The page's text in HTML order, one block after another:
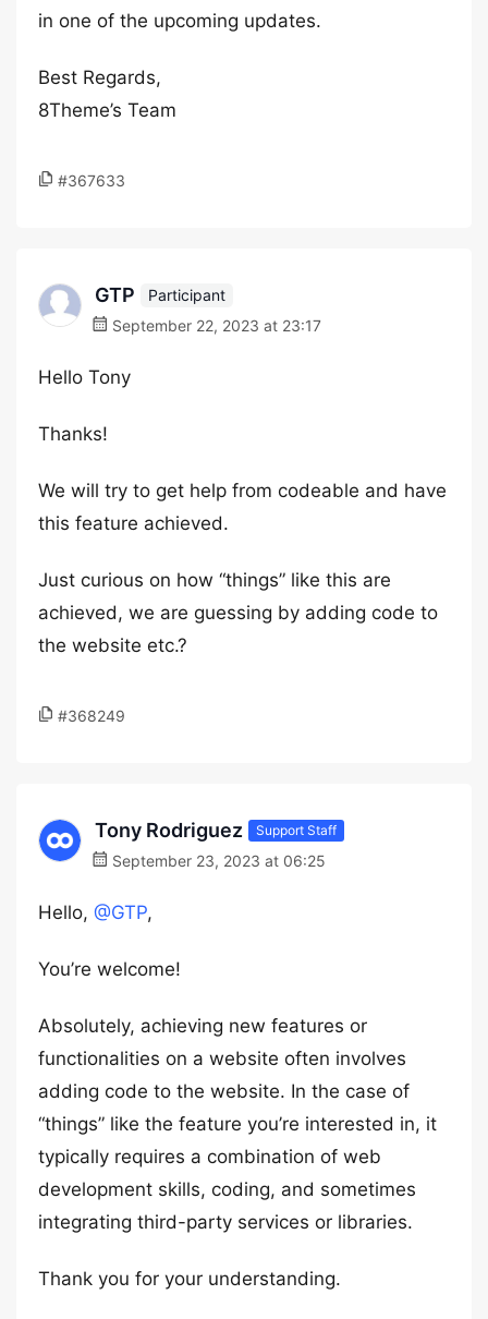
in one of the upcoming updates.
Best Regards,
8Theme’s Team
#367633
GTP
Participant
September 22, 2023 at 23:17
Hello Tony
Thanks!
We will try to get help from codeable and have
this feature achieved.
Just curious on how “things” like this are
achieved, we are guessing by adding code to
the website etc.?
#368249
Tony Rodriguez Support Staff
September 23, 2023 at 06:25
Hello, @GTP,
You’re welcome!
Absolutely, achieving new features or
functionalities on a website often involves
adding code to the website. In the case of
“things” like the feature you’re interested in, it
typically requires a combination of web
development skills, coding, and sometimes
integrating third-party services or libraries.
Thank you for your understanding.